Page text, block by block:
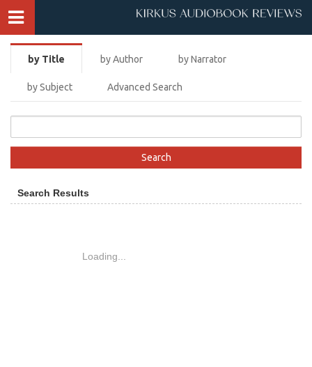
by Title by Author by Narrator
by Subject Advanced Search
Loading...
Search Results